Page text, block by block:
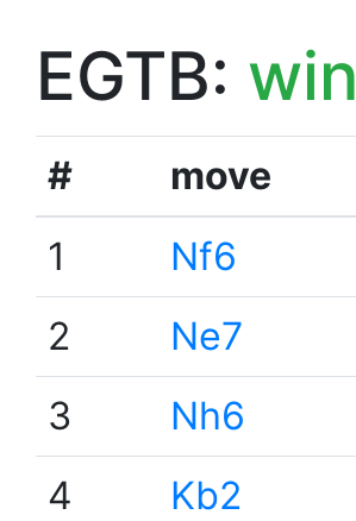
EGTB: win
# move
1
Nf6
2
Ne7
3
Nh6
4
Kb2